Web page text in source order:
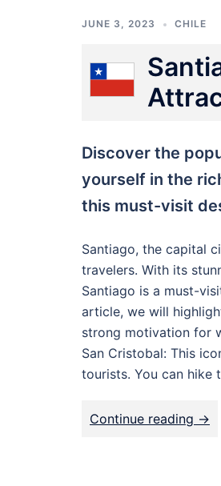
JUNE 3, 2023 CHILE
Discover the
yourself in the
this must-visit
Santiago, the capital
travelers. With its
Santiago is a must-
article, we will
strong motivation for
San Cristobal: This
tourists. You can
Continue reading ->